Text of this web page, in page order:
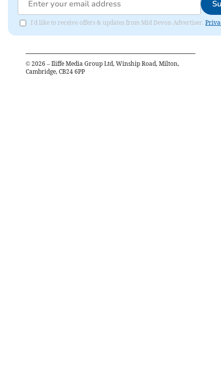
I'd like to receive offers & updates from Mid Devon Advertiser.
© 2026 – Iliffe Media Group Ltd, Winship Road, Milton,
Cambridge, CB24 6PP